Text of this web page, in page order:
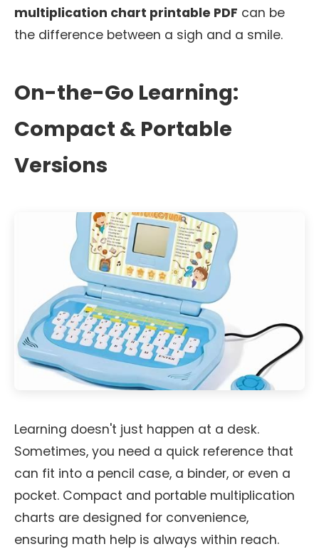
multiplication chart printable PDF can be
the difference between a sigh and a smile.
On-the-Go Learning:
Compact & Portable
Versions
Learning doesn't just happen at a desk.
Sometimes, you need a quick reference that
can fit into a pencil case, a binder, or even a
pocket. Compact and portable multiplication
charts are designed for convenience,
ensuring math help is always within reach.